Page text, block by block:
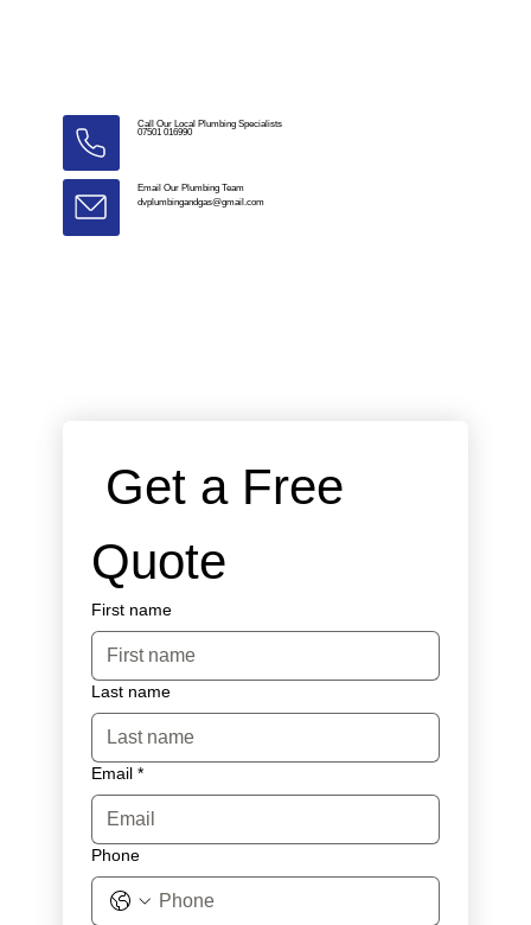
Call Our Local Plumbing Specialists
07501 016990
Email Our Plumbing Team
dvplumbingandgas@gmail.com
Get a Free
Quote
First name
Last name
Email *
Phone